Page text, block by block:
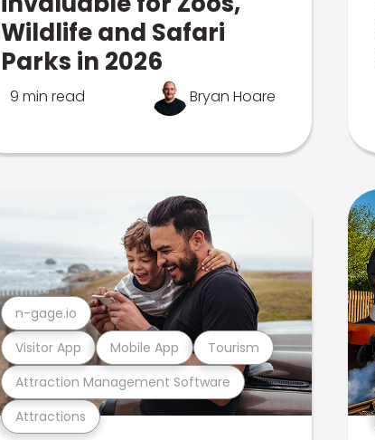
Wildlife and Safari
Parks in 2026
9 min read Bryan Hoare
Attractions
Attraction Management Software
Visitor App Mobile App Tourism
n-gage.io